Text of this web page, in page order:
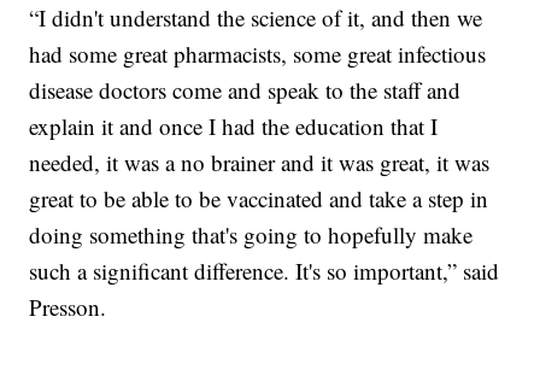
“I didn't understand the science of it, and then we
had some great pharmacists, some great infectious
disease doctors come and speak to the staff and
explain it and once I had the education that I
needed, it was a no brainer and it was great, it was
great to be able to be vaccinated and take a step in
doing something that's going to hopefully make
such a significant difference. It's so important,” said
Presson.